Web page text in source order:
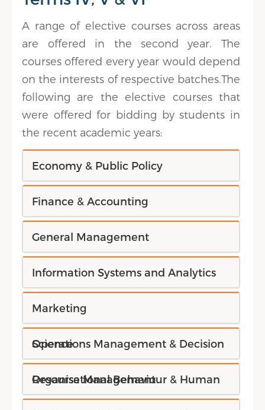
A range of elective courses across areas
are offered in the second year. The
courses offered every year would depend
on the interests of respective batches.The
following are the elective courses that
were offered for bidding by students in
the recent academic years:
Economy & Public Policy
Finance & Accounting
General Management
Information Systems and Analytics
Marketing
Operations Management & Decision Science
Organisational Behaviour & Human Resourse Management